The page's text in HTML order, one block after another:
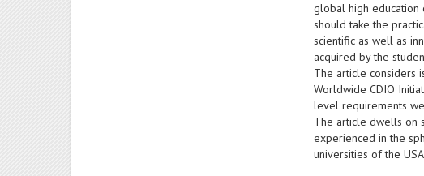
global high education
should take the
scientific as well as
acquired by the
The article considers
Worldwide CDIO
level requirements
The article dwells on
experienced in the
universities of the